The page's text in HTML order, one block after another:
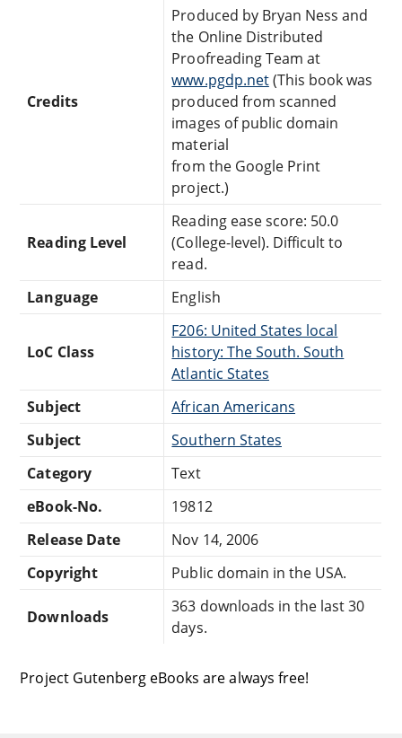
Credits
Produced by Bryan Ness and
the Online Distributed
Proofreading Team at
www.pgdp.net(This book was
produced from scanned
images of public domain
material
from the Google Print
project.)
Reading Level
Reading ease score: 50.0
(College-level). Difficult to
read.
Language
English
LoC Class
F206: United States local
history: The South. South
Atlantic States
Subject
African Americans
Subject
Southern States
Category
Text
eBook-No.
19812
Release Date
Nov 14, 2006
Copyright
Public domain in the USA.
Downloads
363 downloads in the last 30
days.
Project Gutenberg eBooks are always free!